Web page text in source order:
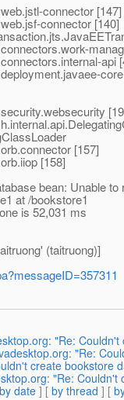
connector [147]
connector [140]
api
[157]
[158]
bean: Unable
at /bookstore1
is 52,031 ms
(taitruong)]
"Re:
"Re:
create bookstore
"Re:
by date ] [ by thread ] [